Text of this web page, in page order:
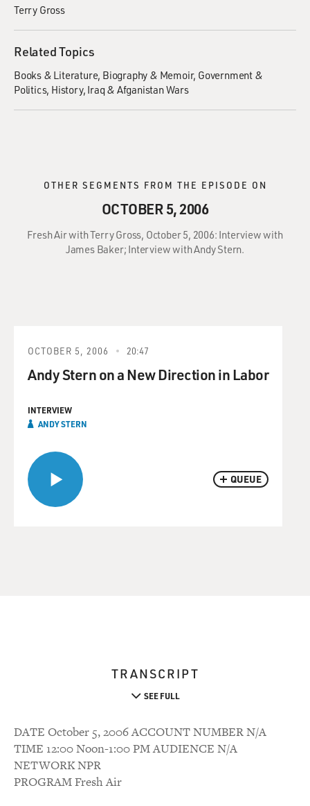
Terry Gross
Related Topics
Books & Literature Biography & Memoir Government &
Politics History Iraq & Afganistan Wars
OTHER SEGMENTS FROM THE EPISODE ON
OCTOBER 5, 2006
Fresh Air with Terry Gross, October 5, 2006: Interview with
James Baker; Interview with Andy Stern.
QUEUE
OCTOBER 5, 2006 20:47
Andy Stern on a New Direction in Labor
INTERVIEW
ANDY STERN
TRANSCRIPT
SEE FULL
DATE October 5, 2006 ACCOUNT NUMBER N/A
TIME 12:00 Noon-1:00 PM AUDIENCE N/A
NETWORK NPR
PROGRAM Fresh Air